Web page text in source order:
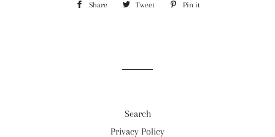
Share Share Tweet Tweet Pin it
Search
Privacy Policy